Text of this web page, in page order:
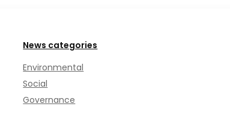
News categories
Environmental
Social
Governance